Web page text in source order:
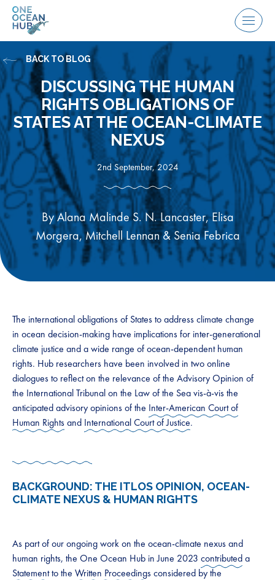
Skip
Menu
DISCUSSING THE HUMAN
RIGHTS OBLIGATIONS OF
STATES AT THE OCEAN-CLIMATE
NEXUS
2nd September, 2024
By Alana Malinde S. N. Lancaster, Elisa
Morgera, Mitchell Lennan & Senia Febrica
BACK TO BLOG
The international obligations of States to address climate change
in ocean decision-making have implications for inter-generational
climate justice and a wide range of ocean-dependent human
rights. Hub researchers have been involved in two online
dialogues to reflect on the relevance of the Advisory Opinion of
the International Tribunal on the Law of the Sea vis-à-vis the
anticipated advisory opinions of the Inter-American Court of
Human Rights and International Court of Justice.
BACKGROUND: THE ITLOS OPINION, OCEAN-
CLIMATE NEXUS & HUMAN RIGHTS
As part of our ongoing work on the ocean-climate nexus and
human rights, the One Ocean Hub in June 2023 contributeda
Statementto the Written Proceedings considered by the